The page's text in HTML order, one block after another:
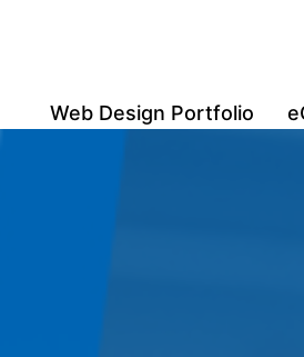
Web Design Portfolio